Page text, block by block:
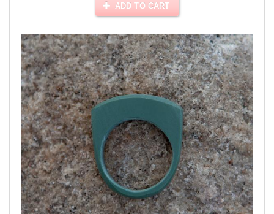
ADD TO CART